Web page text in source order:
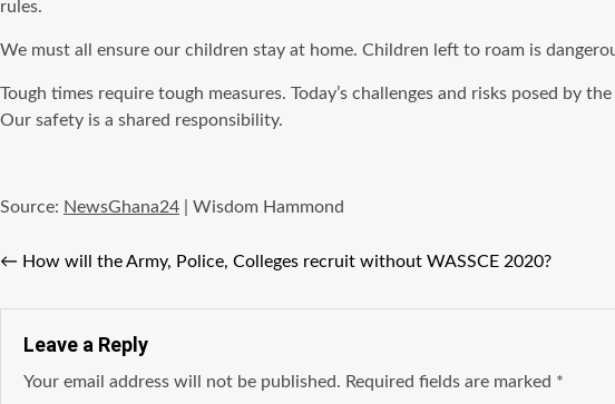
rules.
We must all ensure our children stay at home. Children left to roam is
Tough times require tough measures. Today’s challenges and risks posed by
Our safety is a shared responsibility.
Source: NewsGhana24 | Wisdom Hammond
← How will the Army, Police, Colleges recruit without WASSCE 2020?
Leave a Reply
Your email address will not be published. Required fields are marked *